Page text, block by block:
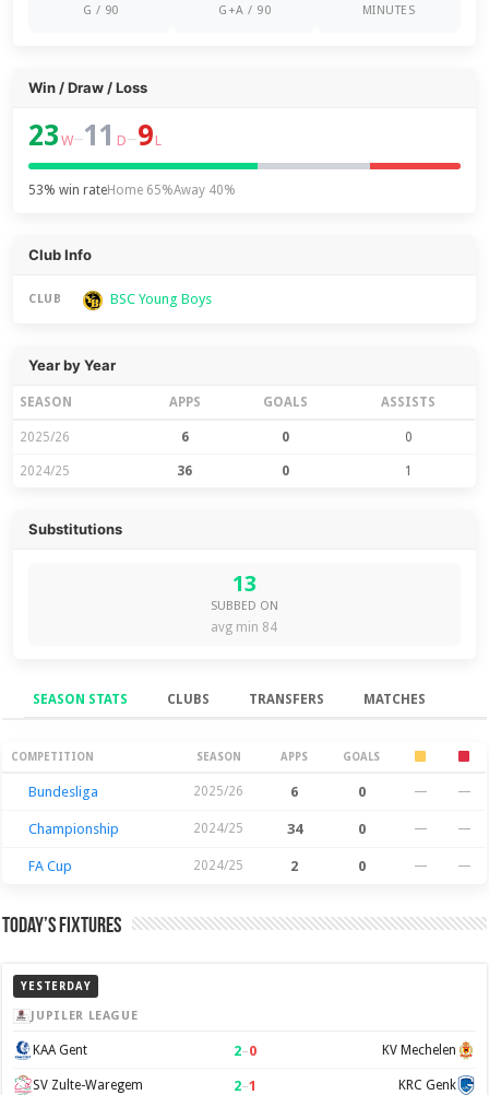
G / 90 G+A / 90 MINUTES
Win / Draw / Loss
23 W–11 D–9 L
53% win rateHome 65%Away 40%
Club Info
CLUB BSC Young Boys
Year by Year
SEASON APPS GOALS ASSISTS
2025/26 6 0 0
2024/25 36 0 1
Substitutions
13
SUBBED ON
avg min 84
SEASON STATS CLUBS TRANSFERS MATCHES
Season Stats
COMPETITION SEASON APPS GOALS
Bundesliga 2025/26 6 0 — —
Championship 2024/25 34 0 — —
FA Cup 2024/25 2 0 — —
Today’s Fixtures
YESTERDAY
JUPILER LEAGUE
KAA Gent 2–0 KV Mechelen
SV Zulte-Waregem 2–1 KRC Genk